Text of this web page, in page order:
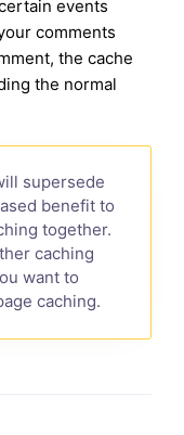
events
comments
the cache
the normal
supersede
benefit to
together.
caching
want to
caching.